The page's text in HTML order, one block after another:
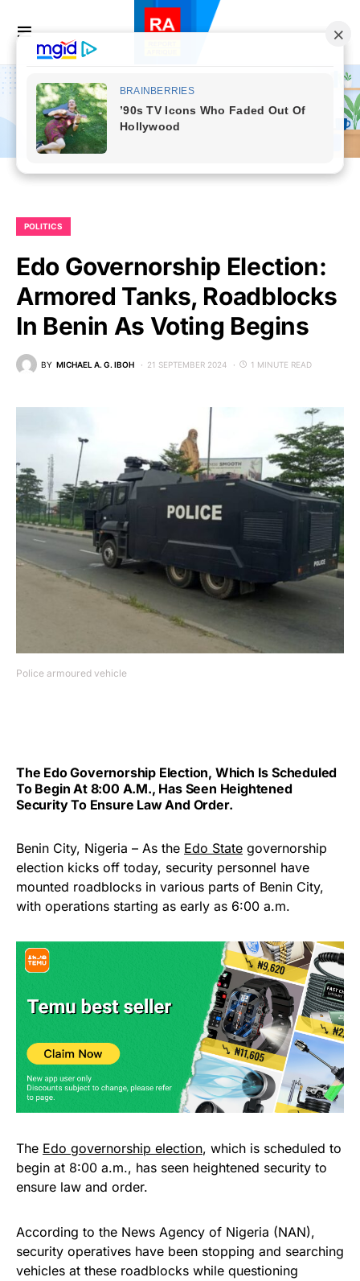
POLITICS
Edo Governorship Election:
Armored Tanks, Roadblocks
In Benin As Voting Begins
BY MICHAEL A. G. IBOH 21 SEPTEMBER 2024 1 MINUTE READ
Police armoured vehicle
The Edo Governorship Election, Which Is Scheduled
To Begin At 8:00 A.m., Has Seen Heightened
Security To Ensure Law And Order.
Benin City, Nigeria – As the Edo State governorship
election kicks off today, security personnel have
mounted roadblocks in various parts of Benin City,
with operations starting as early as 6:00 a.m.
The Edo governorship election, which is scheduled to
begin at 8:00 a.m., has seen heightened security to
ensure law and order.
According to the News Agency of Nigeria (NAN),
security operatives have been stopping and searching
vehicles at these roadblocks while questioning